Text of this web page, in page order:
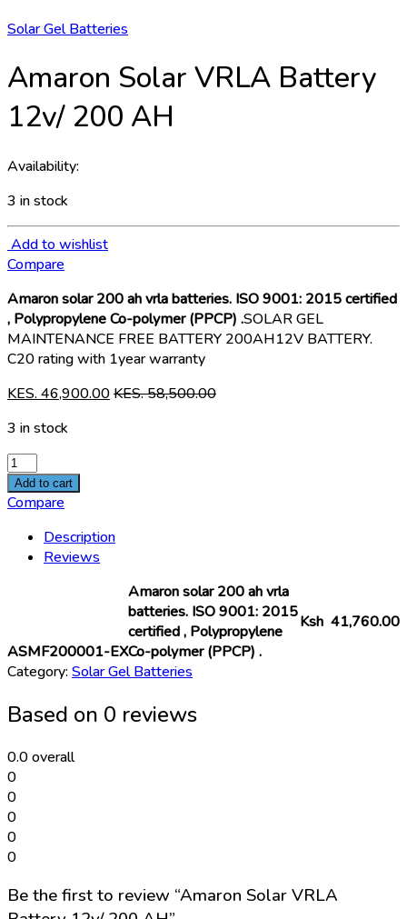
Solar Gel Batteries
Amaron Solar VRLA Battery
12v/ 200 AH
Availability:
3 in stock
Add to wishlist
Compare
Amaron solar 200 ah vrla batteries. ISO 9001: 2015 certified
, Polypropylene Co-polymer (PPCP) .SOLAR GEL
MAINTENANCE FREE BATTERY 200AH12V BATTERY.
C20 rating with 1year warranty
KES. 46,900.00KES.58,500.00
3 in stock
Amaron
Solar
VRLA
12v/
200
Add to cart
Compare
Description
Reviews
ASMF200001-EX
Amaron solar 200 ah vrla
batteries. ISO 9001: 2015
certified , Polypropylene
Co-polymer (PPCP) .
Ksh 41,760.00
Category: Solar Gel Batteries
Based on 0 reviews
0.0overall
0
0
0
0
0
Be the first to review “Amaron Solar VRLA